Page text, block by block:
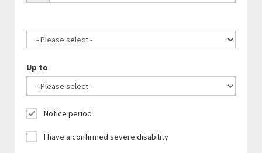
Up to
Notice period
I have a confirmed severe disability